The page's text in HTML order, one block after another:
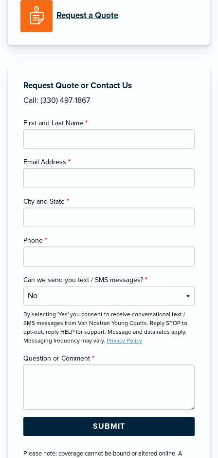
Request a Quote
Request Quote or Contact Us
Call: (330) 497-1867
First and Last Name *
Email Address *
City and State *
Phone *
Can we send you text / SMS messages? *
By selecting 'Yes' you consent to receive conversational text /
SMS messages from Van Nostran Young Coutts. Reply STOP to
opt-out, reply HELP for support. Message and data rates apply.
Messaging frequency may vary. Privacy Policy
Question or Comment *
Please note: coverage cannot be bound or altered online. A